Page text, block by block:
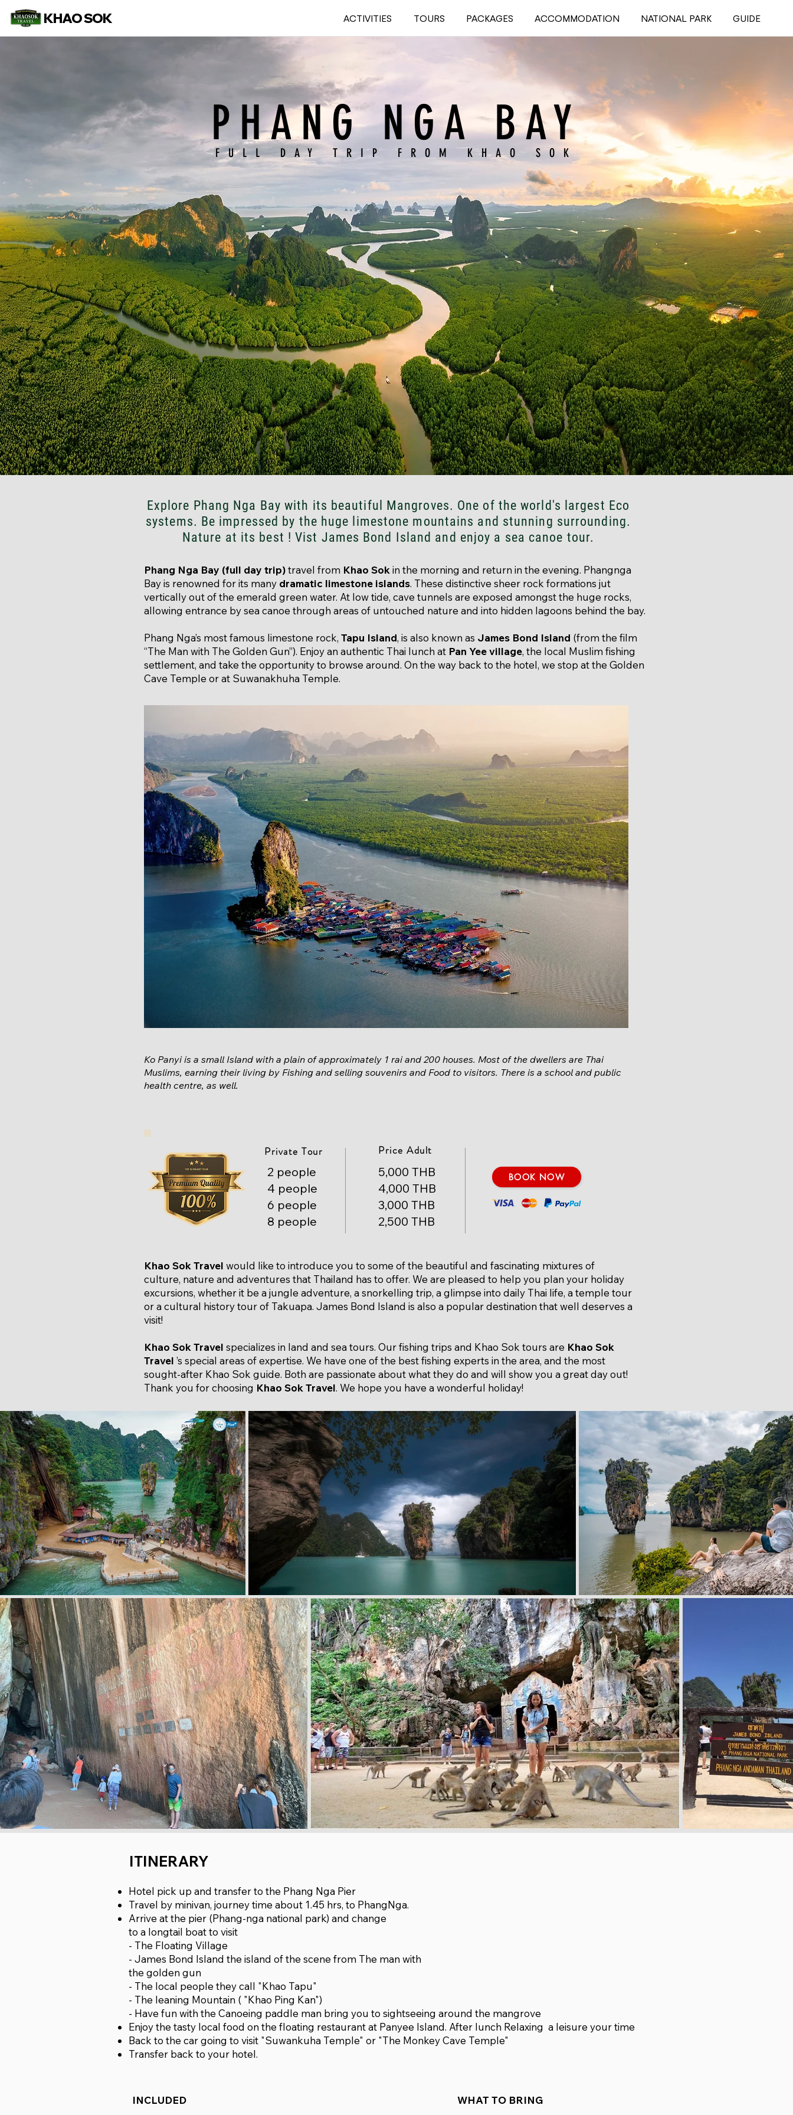
KHAO SOK ACTIVITIES TOURS PACKAGES ACCOMMODATION NATIONAL PARK GUIDE
PHANG NGA BAY
FULL DAY TRIP FROM KHAO SOK
Explore Phang Nga Bay with its beautiful Mangroves. One of the world's largest Eco
systems. Be impressed by the huge limestone mountains and stunning surrounding.
Nature at its best ! Vist James Bond Island and enjoy a sea canoe tour.
Phang Nga Bay (full day trip)travel from Khao Sok in the morning and return in the evening. Phangnga
Bay is renowned for its many dramatic limestone islands. These distinctive sheer rock formations jut
vertically out of the emerald green water. At low tide, cave tunnels are exposed amongst the huge rocks,
allowing entrance by sea canoe through areas of untouched nature and into hidden lagoons behind the bay.
Phang Nga’s most famous limestone rock, Tapu Island, is also known as James Bond Island (from the film
“The Man with The Golden Gun”). Enjoy an authentic Thai lunch at Pan Yee village, the local Muslim fishing
settlement, and take the opportunity to browse around. On the way back to the hotel, we stop at the Golden
Cave Temple or at Suwanakhuha Temple.
Ko Panyi is a small Island with a plain of approximately 1 rai and 200 houses. Most of the dwellers are Thai
Muslims, earning their living by Fishing and selling souvenirs and Food to visitors. There is a school and public
health centre, as well.
Private Tour Price Adult
BOOK NOW
5,000 THB
4,000 THB
3,000 THB
2,500 THB
2 people
4 people
6 people
8 people
Khao Sok Travel would like to introduce you to some of the beautiful and fascinating mixtures of
culture, nature and adventures that Thailand has to offer. We are pleased to help you plan your holiday
excursions, whether it be a jungle adventure, a snorkelling trip, a glimpse into daily Thai life, a temple tour
or a cultural history tour of Takuapa. James Bond Island is also a popular destination that well deserves a
visit!
Khao Sok Travel specializes in land and sea tours. Our fishing trips and Khao Sok tours are Khao Sok
Travel ’s special areas of expertise. We have one of the best fishing experts in the area, and the most
sought-after Khao Sok guide. Both are passionate about what they do and will show you a great day out!
Thank you for choosing Khao Sok Travel. We hope you have a wonderful holiday!
ITINERARY
Hotel pick up and transfer to the Phang Nga Pier
Travel by minivan, journey time about 1.45 hrs, to PhangNga.
Arrive at the pier (Phang-nga national park) and change
to a longtail boat to visit
- The Floating Village
- James Bond Island the island of the scene from The man with
the golden gun
- The local people they call "Khao Tapu"
- The leaning Mountain ( "Khao Ping Kan")
- Have fun with the Canoeing paddle man bring you to sightseeing around the mangrove
Enjoy the tasty local food on the floating restaurant at Panyee Island. After lunch Relaxing a leisure your time
Back to the car going to visit "Suwankuha Temple" or "The Monkey Cave Temple"
Transfer back to your hotel.
INCLUDED WHAT TO BRING